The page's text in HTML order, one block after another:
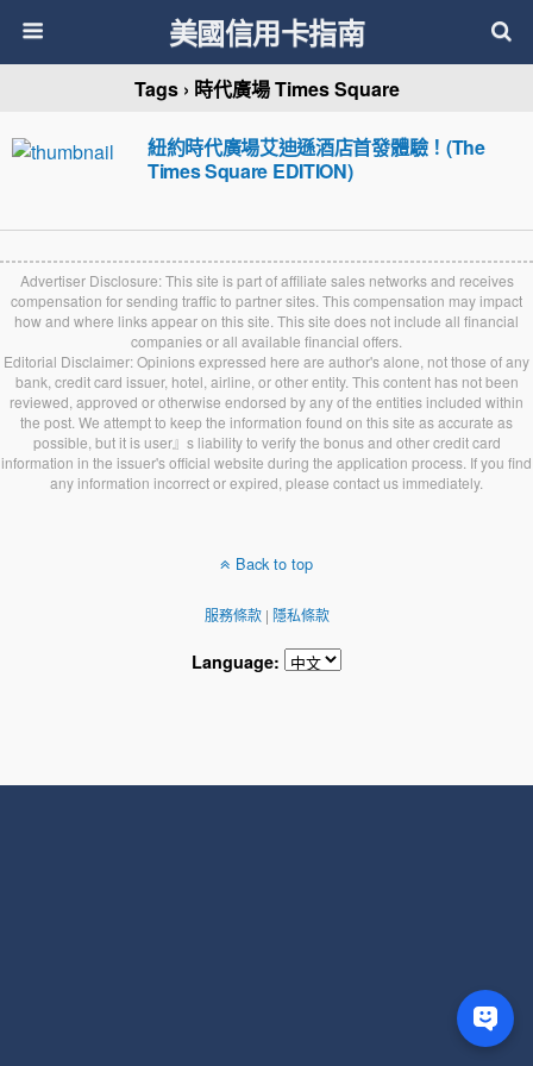
美國信用卡指南
Tags › 時代廣場 Times Square
紐約時代廣場艾迪遜酒店首發體驗！(The
Times Square EDITION)
Advertiser Disclosure: This site is part of affiliate sales networks and receives
compensation for sending traffic to partner sites. This compensation may impact
how and where links appear on this site. This site does not include all financial
companies or all available financial offers.
Editorial Disclaimer: Opinions expressed here are author's alone, not those of any
bank, credit card issuer, hotel, airline, or other entity. This content has not been
reviewed, approved or otherwise endorsed by any of the entities included within
the post. We attempt to keep the information found on this site as accurate as
possible, but it is user』s liability to verify the bonus and other credit card
information in the issuer's official website during the application process. If you find
any information incorrect or expired, please contact us immediately.
Back to top
服務條款| 隱私條款
Language: